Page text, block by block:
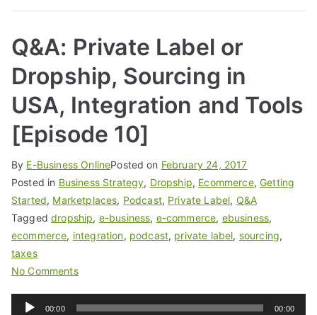
Q&A: Private Label or
Dropship, Sourcing in
USA, Integration and Tools
[Episode 10]
By E-Business OnlinePosted on February 24, 2017
Posted in Business Strategy, Dropship, Ecommerce,Getting
Started, Marketplaces, Podcast, Private Label, Q&A
Taggeddropship, e-business, e-commerce, ebusiness,
ecommerce, integration, podcast, private label, sourcing,
taxes
No Comments
Audio
00:00 00:00